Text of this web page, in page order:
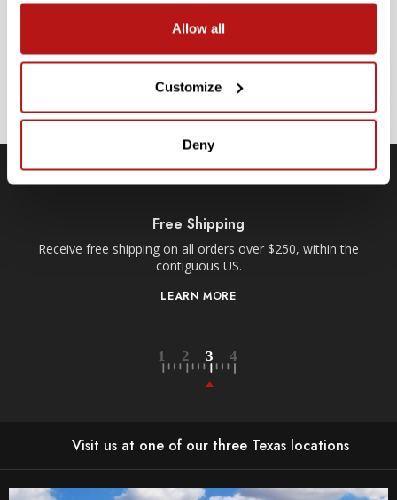
Allow all
Customize
Deny
EMAIL
ADDRESS
Free Shipping
Receive free shipping on all orders over $250, within the
contiguous US.
LEARN MORE
Visit us at one of our three Texas locations